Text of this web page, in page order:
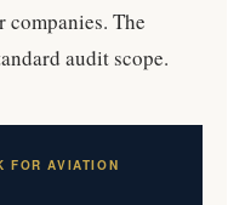
The
audit scope.
FOR AVIATION